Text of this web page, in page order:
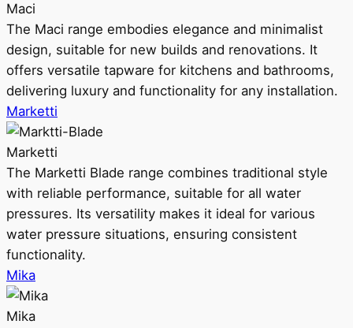
Maci
The Maci range embodies elegance and minimalist
design, suitable for new builds and renovations. It
offers versatile tapware for kitchens and bathrooms,
delivering luxury and functionality for any installation.
Marketti
Marketti
The Marketti Blade range combines traditional style
with reliable performance, suitable for all water
pressures. Its versatility makes it ideal for various
water pressure situations, ensuring consistent
functionality.
Mika
Mika